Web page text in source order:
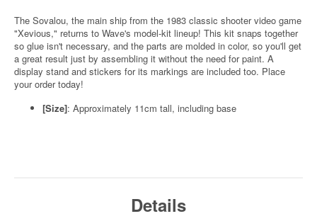
The Sovalou, the main ship from the 1983 classic shooter video game
"Xevious," returns to Wave's model-kit lineup! This kit snaps together
so glue isn't necessary, and the parts are molded in color, so you'll get
a great result just by assembling it without the need for paint. A
display stand and stickers for its markings are included too. Place
your order today!
[Size]: Approximately 11cm tall, including base
Details